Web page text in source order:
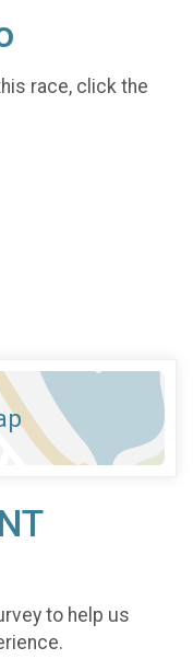
race, click the
to help us